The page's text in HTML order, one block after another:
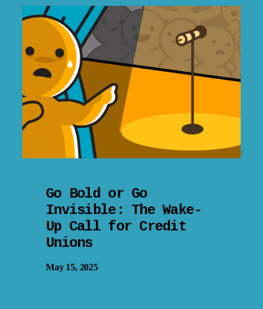
Go Bold or Go
Invisible: The Wake-
Up Call for Credit
Unions
May 15, 2025